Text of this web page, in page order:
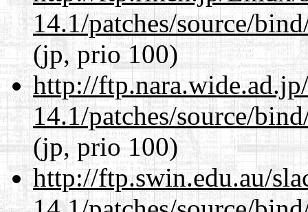
14.1/patches/source/
(jp, prio 100)
http://
14.1/patches/source/
(jp, prio 100)
http://ftp.swin.edu.au/